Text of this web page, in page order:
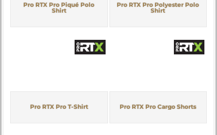
Pro RTX Pro Piqué Polo
Shirt
Pro RTX Pro Polyester Polo
Shirt
Pro RTX Pro T-Shirt Pro RTX Pro Cargo Shorts